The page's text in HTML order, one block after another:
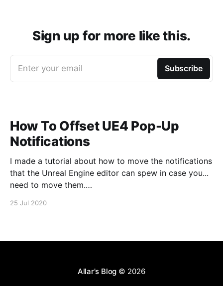
Sign up for more like this.
Enter your email Subscribe
How To Offset UE4 Pop-Up
Notifications
I made a tutorial about how to move the notifications
that the Unreal Engine editor can spew in case you...
need to move them.
25 Jul 2020
Allar's Blog © 2026